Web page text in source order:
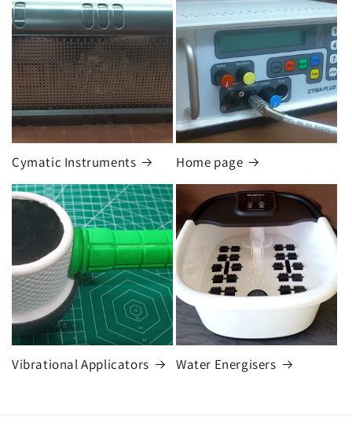
Cymatic Instruments Home page
Vibrational Applicators Water Energisers